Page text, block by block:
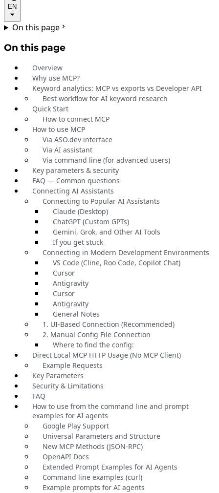
EN
On this page
On this page
Overview
Why use MCP?
Keyword analytics: MCP vs exports vs Developer API
Best workflow for AI keyword research
Quick Start
How to connect MCP
How to use MCP
Via ASO.dev interface
Via AI assistant
Via command line (for advanced users)
Key parameters & security
FAQ — Common questions
Connecting AI Assistants
Connecting to Popular AI Assistants
Claude (Desktop)
ChatGPT (Custom GPTs)
Gemini, Grok, and Other AI Tools
If you get stuck
Connecting in Modern Development Environments
VS Code (Cline, Roo Code, Copilot Chat)
Cursor
Antigravity
Cursor
Antigravity
General Notes
1. UI-Based Connection (Recommended)
2. Manual Config File Connection
Where to find the config:
Direct Local MCP HTTP Usage (No MCP Client)
Example Requests
Key Parameters
Security & Limitations
FAQ
How to use from the command line and prompt
examples for AI agents
Google Play Support
Universal Parameters and Structure
New MCP Methods (JSON-RPC)
OpenAPI Docs
Extended Prompt Examples for AI Agents
Command line examples (curl)
Example prompts for AI agents